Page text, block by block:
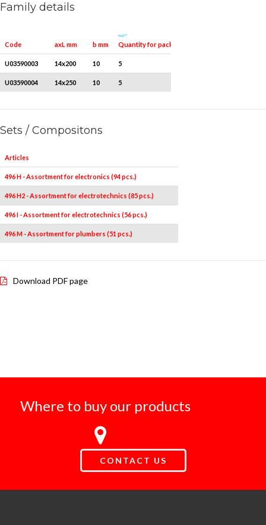
Family details
Code axL mm b mm Quantity for packaging
U03590003 14x200 10 5
U03590004 14x250 10 5
Sets / Compositons
Articles
496 H - Assortment for electronics (94 pcs.)
496 H2 - Assortment for electrotechnics (85 pcs.)
496 I - Assortment for electrotechnics (56 pcs.)
496 M - Assortment for plumbers (51 pcs.)
Download PDF page
Where to buy our products
CONTACT US